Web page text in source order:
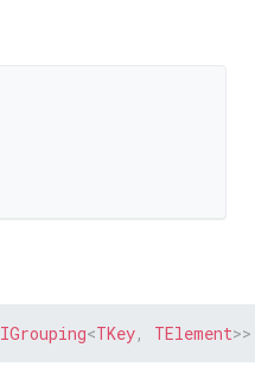
IGrouping<TKey, TElement>>